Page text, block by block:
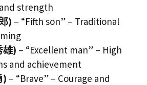
strength
) – “Fifth son” – Traditional
雄) – “Excellent man” – High
and achievement
) – “Brave” – Courage and